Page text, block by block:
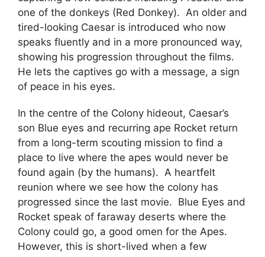
one of the donkeys (Red Donkey). An older and
tired-looking Caesar is introduced who now
speaks fluently and in a more pronounced way,
showing his progression throughout the films.
He lets the captives go with a message, a sign
of peace in his eyes.
In the centre of the Colony hideout, Caesar’s
son Blue eyes and recurring ape Rocket return
from a long-term scouting mission to find a
place to live where the apes would never be
found again (by the humans). A heartfelt
reunion where we see how the colony has
progressed since the last movie. Blue Eyes and
Rocket speak of faraway deserts where the
Colony could go, a good omen for the Apes.
However, this is short-lived when a few